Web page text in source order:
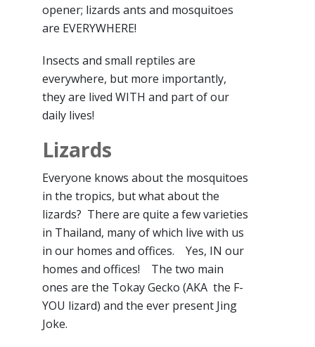
opener; lizards ants and mosquitoes
are EVERYWHERE!
Insects and small reptiles are
everywhere, but more importantly,
they are lived WITH and part of our
daily lives!
Lizards
Everyone knows about the mosquitoes
in the tropics, but what about the
lizards? There are quite a few varieties
in Thailand, many of which live with us
in our homes and offices. Yes, IN our
homes and offices! The two main
ones are the Tokay Gecko (AKA the F-
YOU lizard) and the ever present Jing
Joke.